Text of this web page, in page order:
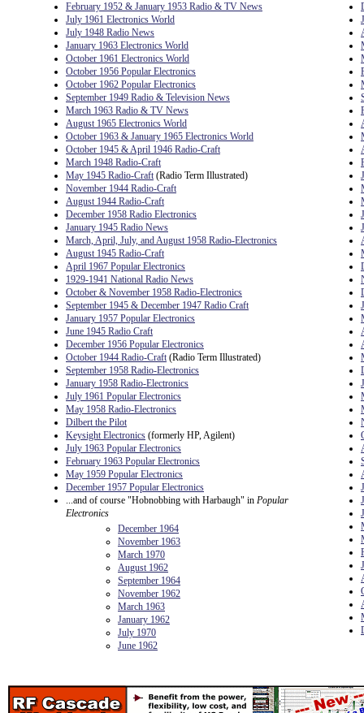
February 1952 & January 1953 Radio & TV News
July 1961 Electronics World
July 1948 Radio News
January 1963 Electronics World
October 1961 Electronics World
October 1956 Popular Electronics
October 1962 Popular Electronics
September 1949 Radio & Television News
March 1963 Radio & TV News
August 1965 Electronics World
October 1963 & January 1965 Electronics World
October 1945 & April 1946 Radio-Craft
March 1948 Radio-Craft
May 1945 Radio-Craft(Radio Term Illustrated)
November 1944 Radio-Craft
August 1944 Radio-Craft
December 1958 Radio Electronics
January 1945 Radio News
March, April, July, and August 1958 Radio-Electronics
August 1945 Radio-Craft
April 1967 Popular Electronics
1929-1941 National Radio News
October & November 1958 Radio-Electronics
September 1945 & December 1947 Radio Craft
January 1957 Popular Electronics
June 1945 Radio Craft
December 1956 Popular Electronics
October 1944 Radio-Craft(Radio Term Illustrated)
September 1958 Radio-Electronics
January 1958 Radio-Electronics
July 1961 Popular Electronics
May 1958 Radio-Electronics
Dilbert the Pilot
Keysight Electronics (formerly HP, Agilent)
July 1963 Popular Electronics
February 1963 Popular Electronics
May 1959 Popular Electronics
December 1957 Popular Electronics
...and of course "Hobnobbing with Harbaugh" in Popular
Electronics
December 1964
November 1963
March 1970
August 1962
September 1964
November 1962
March 1963
January 1962
July 1970
June 1962